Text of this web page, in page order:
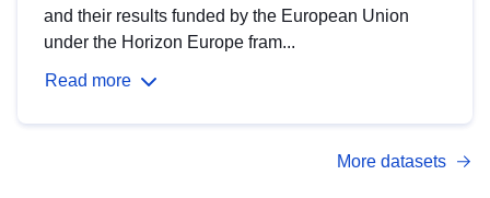
and their results funded by the European Union
under the Horizon Europe fram...
Read more
More datasets